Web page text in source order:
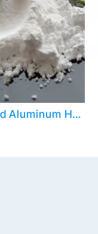
PF-AD1 Optimized Precipitated Aluminum Hydroxide